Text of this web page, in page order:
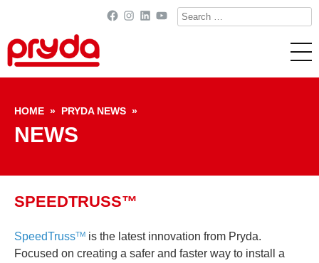
Search
for:
Facebook
Instagram
LinkedIn
YouTube
HOME » PRYDA NEWS »
NEWS
SPEEDTRUSS™
SpeedTrussTM is the latest innovation from Pryda.
Focused on creating a safer and faster way to install a